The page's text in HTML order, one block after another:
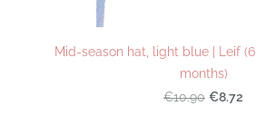
Mid-season hat, light blue | Leif
months)
€10.90 €8.72